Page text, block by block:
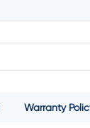
Warranty